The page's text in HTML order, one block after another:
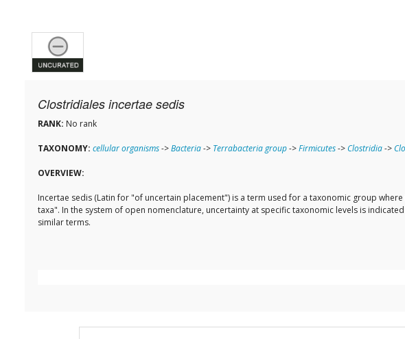
Clostridiales incertae sedis
RANK: No rank
TAXONOMY: cellular organisms->Bacteria-> Terrabacteria group->Firmicutes->Clostridia->
OVERVIEW:
Incertae sedis (Latin for "of uncertain placement") is a term used for a taxonomic group
taxa". In the system of open nomenclature, uncertainty at specific taxonomic levels is
similar terms.